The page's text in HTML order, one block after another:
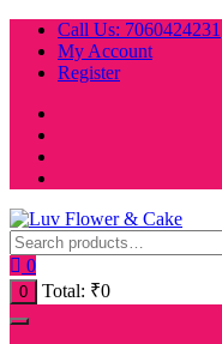
Skip
content
Call Us: 7060424231
My Account
Register
0
0 Total: ₹0